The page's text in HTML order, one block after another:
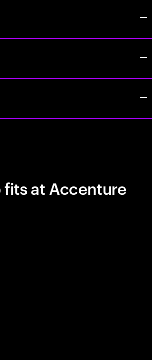
at Accenture